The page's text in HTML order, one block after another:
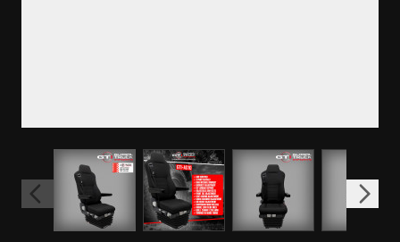
View larger imageView larger imageView larger image